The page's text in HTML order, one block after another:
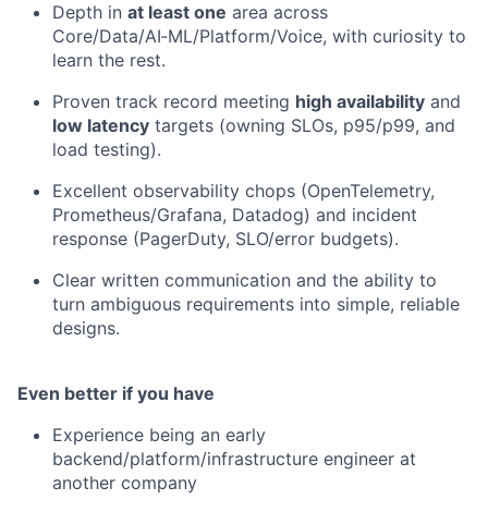
Depth in at least one area across
Core/Data/AI‑ML/Platform/Voice, with curiosity to
learn the rest.
Proven track record meeting high availability and
low latency targets (owning SLOs, p95/p99, and
load testing).
Excellent observability chops (OpenTelemetry,
Prometheus/Grafana, Datadog) and incident
response (PagerDuty, SLO/error budgets).
Clear written communication and the ability to
turn ambiguous requirements into simple, reliable
designs.
Even better if you have
Experience being an early
backend/platform/infrastructure engineer at
another company